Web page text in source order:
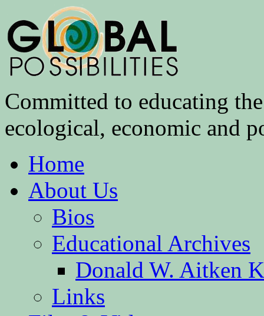
Committed to educating
ecological, economic and
Home
About Us
Bios
Educational Archives
Donald W. Aitken
Links